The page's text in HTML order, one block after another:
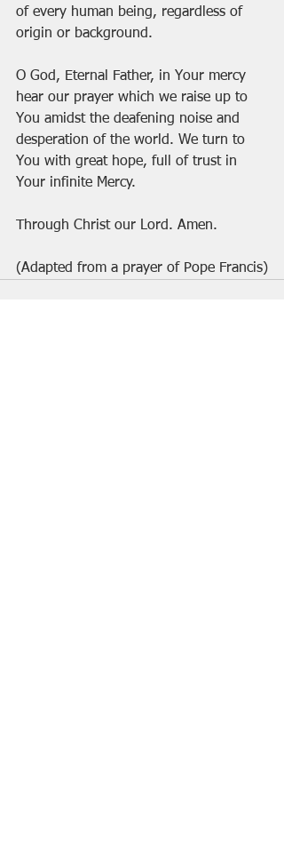
of every human being, regardless of
origin or background.
O God, Eternal Father, in Your mercy
hear our prayer which we raise up to
You amidst the deafening noise and
desperation of the world. We turn to
You with great hope, full of trust in
Your infinite Mercy.
Through Christ our Lord. Amen.
(Adapted from a prayer of Pope Francis)